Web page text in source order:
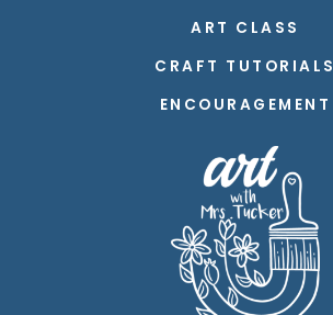
ART CLASS
CRAFT TUTORIALS
ENCOURAGEMENT